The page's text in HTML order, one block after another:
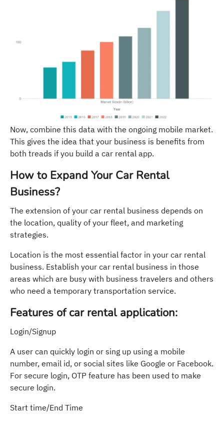
Now, combine this data with the ongoing mobile market.
This gives the idea that your business is benefits from
both treads if you build a car rental app.
How to Expand Your Car Rental
Business?
The extension of your car rental business depends on
the location, quality of your fleet, and marketing
strategies.
Location is the most essential factor in your car rental
business. Establish your car rental business in those
areas which are busy with business travelers and others
who need a temporary transportation service.
Features of car rental application:
Login/Signup
A user can quickly login or sing up using a mobile
number, email id, or social sites like Google or Facebook.
For secure login, OTP feature has been used to make
secure login.
Start time/End Time